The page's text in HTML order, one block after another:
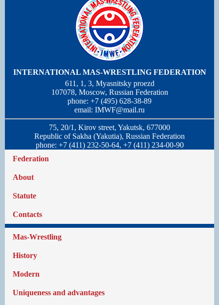
INTERNATIONAL MAS-WRESTLING FEDERATION
611, 1, 3, Myasnitsky proezd
107078, Moscow, Russian Federation
phone: +7 (495) 628-38-89
email: IMWF@mail.ru
75, 20/1, Kirov street, Yakutsk, 677000
Republic of Sakha (Yakutia), Russian Federation
phone: +7 (411) 232-50-64, +7 (411) 234-00-90
Federation
About
Statute
Contacts
Mas-Wrestling
History
Modern
Uniqueness and advantages